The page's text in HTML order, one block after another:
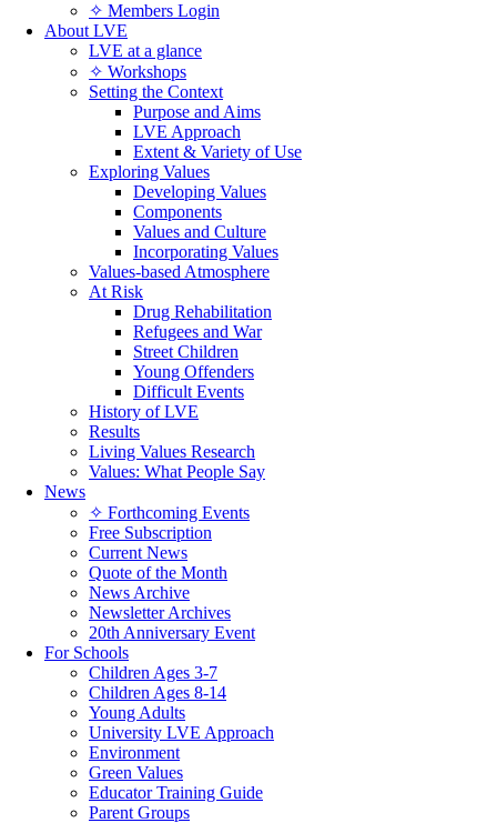
✧ Members Login
About LVE
LVE at a glance
✧ Workshops
Setting the Context
Purpose and Aims
LVE Approach
Extent & Variety of Use
Exploring Values
Developing Values
Components
Values and Culture
Incorporating Values
Values-based Atmosphere
At Risk
Drug Rehabilitation
Refugees and War
Street Children
Young Offenders
Difficult Events
History of LVE
Results
Living Values Research
Values: What People Say
News
✧ Forthcoming Events
Free Subscription
Current News
Quote of the Month
News Archive
Newsletter Archives
20th Anniversary Event
For Schools
Children Ages 3-7
Children Ages 8-14
Young Adults
University LVE Approach
Environment
Green Values
Educator Training Guide
Parent Groups